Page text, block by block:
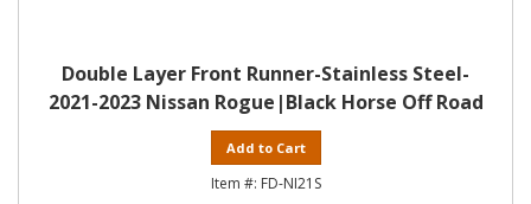
Double Layer Front Runner-Stainless Steel-
2021-2023 Nissan Rogue|Black Horse Off Road
Add to Cart
FD-NI21S